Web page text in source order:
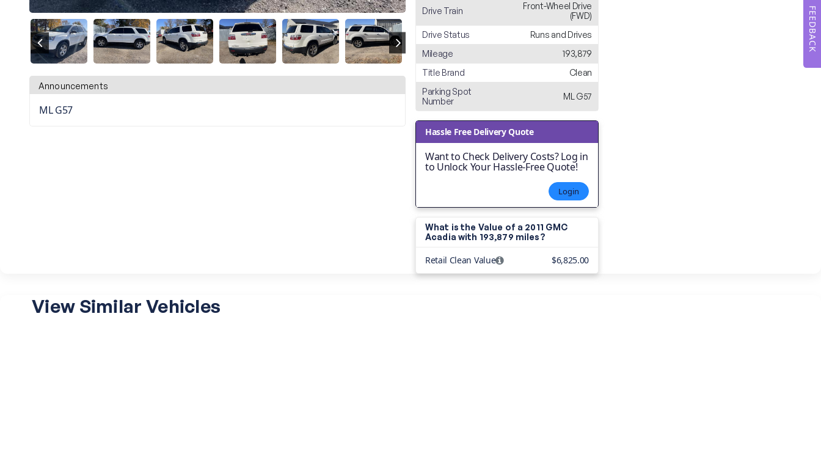
FEEDBACK
Announcements
ML G57
Drive Train
Front-Wheel Drive
(FWD)
Drive Status
Runs and Drives
Mileage
193,879
Title Brand
Clean
Parking Spot
Number
ML G57
Hassle Free Delivery Quote
Want to Check Delivery Costs? Log in
to Unlock Your Hassle-Free Quote!
Login
What is the Value of a 2011 GMC
Acadia with 193,879 miles?
Retail Clean Value $6,825.00
View Similar Vehicles